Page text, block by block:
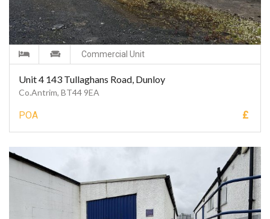
Commercial Unit
Unit 4 143 Tullaghans Road, Dunloy
Co.Antrim, BT44 9EA
POA £